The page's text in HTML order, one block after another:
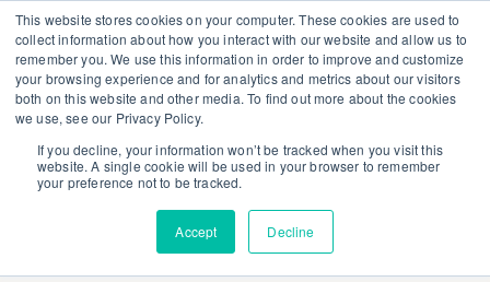
This website stores cookies on your computer. These cookies are used to
collect information about how you interact with our website and allow us to
remember you. We use this information in order to improve and customize
your browsing experience and for analytics and metrics about our visitors
both on this website and other media. To find out more about the cookies
we use, see our Privacy Policy.
If you decline, your information won’t be tracked when you visit this
website. A single cookie will be used in your browser to remember
your preference not to be tracked.
Accept Decline
Shaina Kaye
Recent Posts
Generative AI Is